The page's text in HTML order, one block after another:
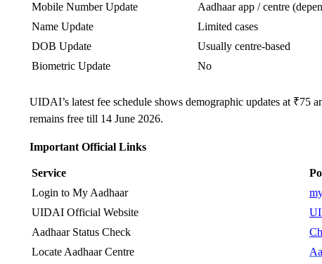
Mobile Number Update
Aadhaar app / centre
Name Update
Limited cases
DOB Update
Usually centre-based
Biometric Update
No
UIDAI’s latest fee schedule shows demographic updates at ₹75
remains free till 14 June 2026.
Important Official Links
Service
Login to My Aadhaar
UIDAI Official Website
Aadhaar Status Check
Locate Aadhaar Centre